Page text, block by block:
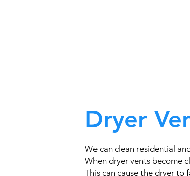
Dryer
We can clean residential
When dryer vents become
This can cause the dryer to